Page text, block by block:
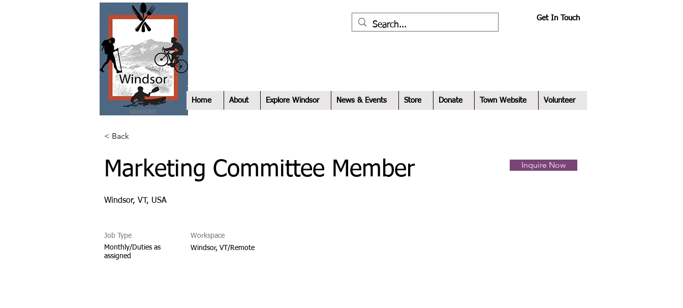
Get In Touch
Home About Explore Windsor News & Events Store Donate Town Website Volunteer
< Back
Marketing Committee Member Inquire Now
Windsor, VT, USA
Job Type
Monthly/Duties as
assigned
Workspace
Windsor, VT/Remote